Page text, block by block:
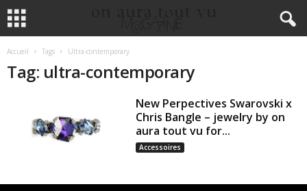
Accueil Tags Ultra-contemporary
Tag: ultra-contemporary
New Perpectives Swarovski x
Chris Bangle – jewelry by on
aura tout vu for...
Accessoires